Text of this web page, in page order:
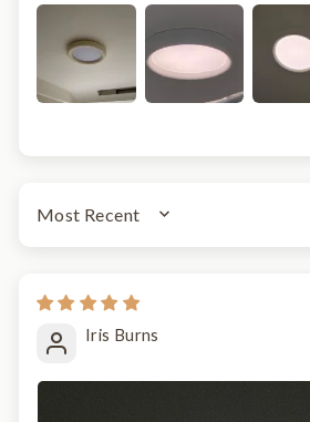
SORT BY
Iris Burns